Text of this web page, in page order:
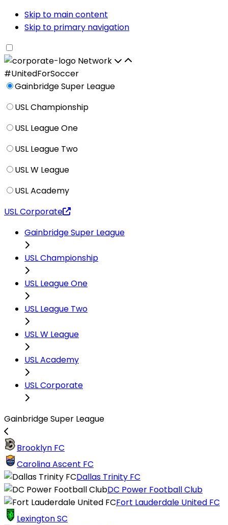
Skip to main content
Skip to primary navigation
Network
#UnitedForSoccer
Gainbridge Super League
USL Championship
USL League One
USL League Two
USL W League
USL Academy
USL Corporate
Gainbridge Super League
USL Championship
USL League One
USL League Two
USL W League
USL Academy
USL Corporate
Gainbridge Super League
Brooklyn FC
Carolina Ascent FC
Dallas Trinity FC
DC Power Football Club
Fort Lauderdale United FC
Lexington SC